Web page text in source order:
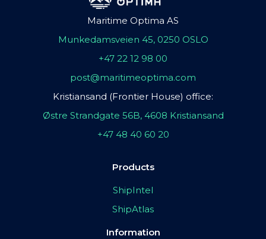
Maritime Optima AS
Munkedamsveien 45, 0250 OSLO
+47 22 12 98 00
post@maritimeoptima.com
Kristiansand (Frontier House) office:
Østre Strandgate 56B, 4608 Kristiansand
+47 48 40 60 20
Products
ShipIntel
ShipAtlas
Information